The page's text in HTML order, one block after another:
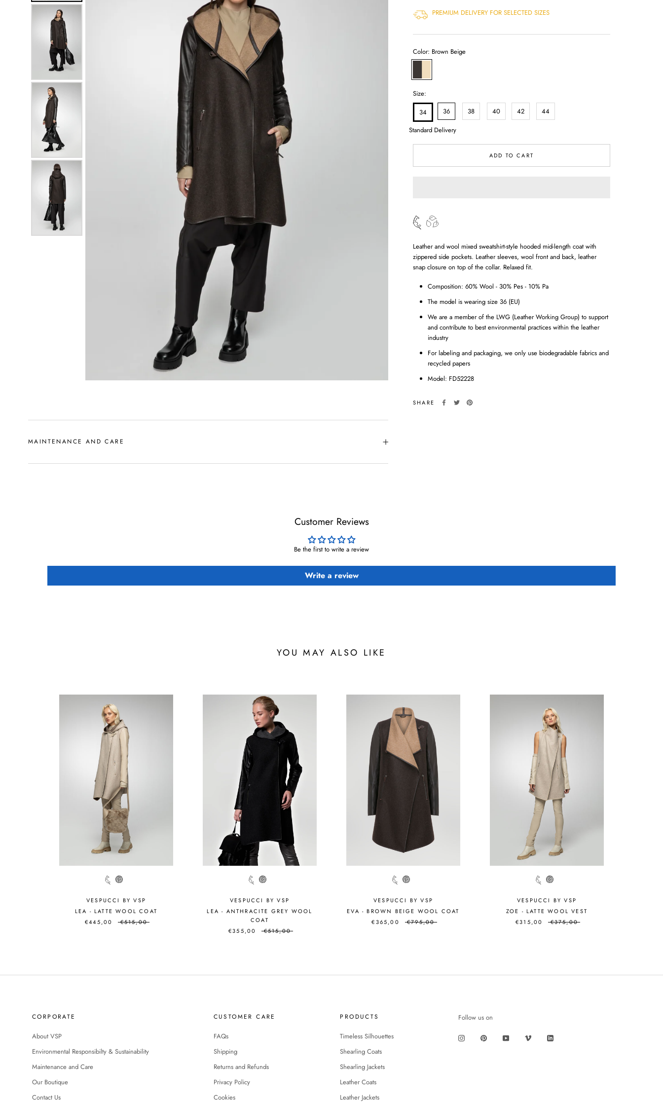
PREMIUM DELIVERY FOR SELECTED SIZES
Color: Brown Beige
Size:
34
Standard Delivery
36 38 40 42 44
ADD TO CART
Leather and wool mixed sweatshirt-style hooded mid-length coat with
zippered side pockets. Leather sleeves, wool front and back, leather
snap closure on top of the collar. Relaxed fit.
Composition: 60% Wool - 30% Pes - 10% Pa
The model is wearing size 36 (EU)
We are a member of the LWG (Leather Working Group) to support
and contribute to best environmental practices within the leather
industry
For labeling and packaging, we only use biodegradable fabrics and
recycled papers
Model: FD52228
SHARE
MAINTENANCE AND CARE
Customer Reviews
Be the first to write a review
Write a review
YOU MAY ALSO LIKE
VESPUCCI BY VSP
LEA - LATTE WOOL COAT
€445,00
€515,00
VESPUCCI BY VSP
LEA - ANTHRACITE GREY WOOL
COAT
€355,00
€515,00
VESPUCCI BY VSP
EVA - BROWN BEIGE WOOL COAT
€365,00
€795,00
VESPUCCI BY VSP
ZOE - LATTE WOOL VEST
€315,00
€375,00
CORPORATE
About VSP
Environmental Responsibilty & Sustainability
Maintenance and Care
Our Boutique
Contact Us
CUSTOMER CARE
FAQs
Shipping
Returns and Refunds
Privacy Policy
Cookies
PRODUCTS
Timeless Silhouettes
Shearling Coats
Shearling Jackets
Leather Coats
Leather Jackets
Follow us on